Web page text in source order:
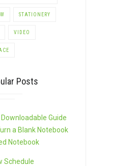
STATIONERY
VIDEO
Posts
Downloadable Guide
a Blank Notebook
Notebook
Schedule